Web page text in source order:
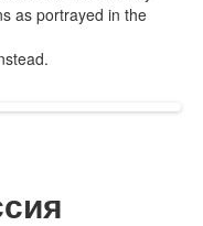
as portrayed in the